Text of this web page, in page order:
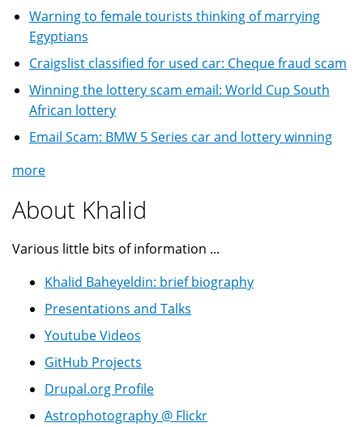
Warning to female tourists thinking of marrying
Egyptians
Craigslist classified for used car: Cheque fraud scam
Winning the lottery scam email: World Cup South
African lottery
Email Scam: BMW 5 Series car and lottery winning
more
About Khalid
Various little bits of information ...
Khalid Baheyeldin: brief biography
Presentations and Talks
Youtube Videos
GitHub Projects
Drupal.org Profile
Astrophotography @ Flickr